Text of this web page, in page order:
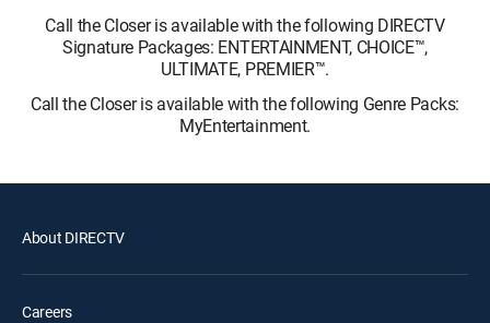
Call the Closer is available with the following DIRECTV
Signature Packages: ENTERTAINMENT, CHOICE™,
ULTIMATE, PREMIER™.
Call the Closer is available with the following Genre Packs:
MyEntertainment.
About DIRECTV
Careers